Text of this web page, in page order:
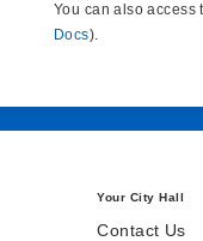
You can also
Docs).
Your City Hall
Contact Us